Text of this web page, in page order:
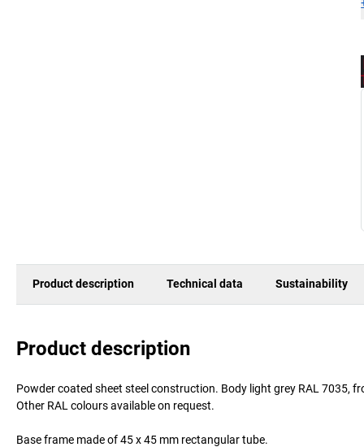
Product description Technical data Sustainability
Product description
Powder coated sheet steel construction. Body light grey RAL 7035,
Other RAL colours available on request.
Base frame made of 45 x 45 mm rectangular tube.